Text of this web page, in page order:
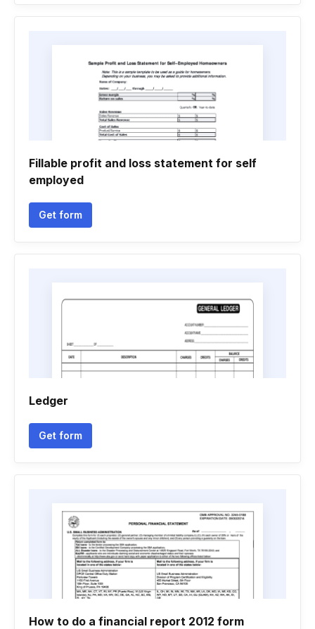
Fillable profit and loss statement for self
employed
Get form
Ledger
Get form
How to do a financial report 2012 form